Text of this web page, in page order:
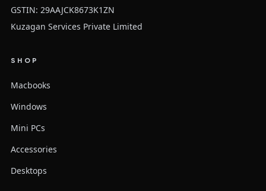
GSTIN: 29AAJCK8673K1ZN
Kuzagan Services Private Limited
SHOP
Macbooks
Windows
Mini PCs
Accessories
Desktops